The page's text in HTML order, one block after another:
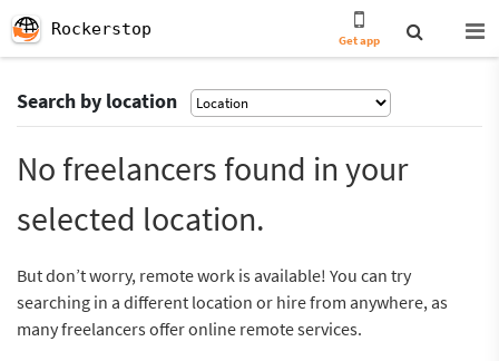
Rockerstop
Get app
Search by location
No freelancers found in your
selected location.
But don’t worry, remote work is available! You can try
searching in a different location or hire from anywhere, as
many freelancers offer online remote services.